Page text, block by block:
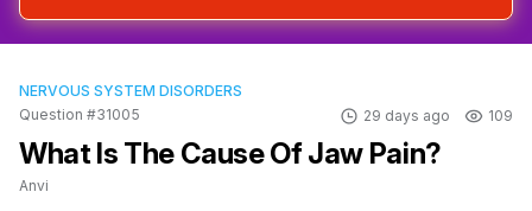
NERVOUS SYSTEM DISORDERS
Question #31005
29 days ago 109
What Is The Cause Of Jaw Pain?
Anvi